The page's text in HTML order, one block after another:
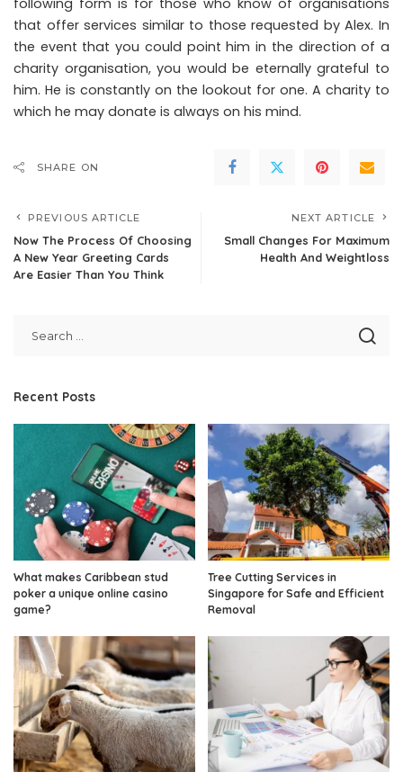
following form is for those who know of organisations
that offer services similar to those requested by Alex. In
the event that you could point him in the direction of a
charity organisation, you would be eternally grateful to
him. He is constantly on the lookout for one. A charity to
which he may donate is always on his mind.
SHARE ON
PREVIOUS ARTICLE
Now The Process Of Choosing
A New Year Greeting Cards
Are Easier Than You Think
NEXT ARTICLE
Small Changes For Maximum
Health And Weightloss
Recent Posts
What makes Caribbean stud
poker a unique online casino
game?
Tree Cutting Services in
Singapore for Safe and Efficient
Removal